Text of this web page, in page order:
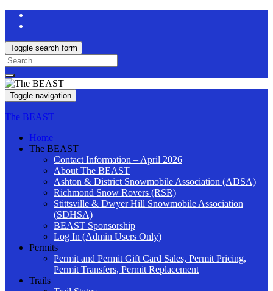
Toggle search form
Search
for:
Toggle navigation
The BEAST
Home
The BEAST
Contact Information – April 2026
About The BEAST
Ashton & District Snowmobile Association (ADSA)
Richmond Snow Rovers (RSR)
Stittsville & Dwyer Hill Snowmobile Association
(SDHSA)
BEAST Sponsorship
Log In (Admin Users Only)
Permits
Permit and Permit Gift Card Sales, Permit Pricing,
Permit Transfers, Permit Replacement
Trails